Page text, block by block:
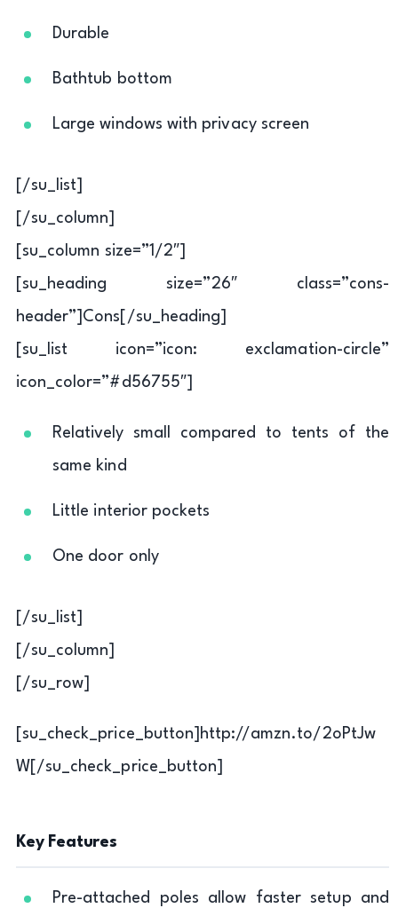
Durable
Bathtub bottom
Large windows with privacy screen
[/su_list]
[/su_column]
[su_column size=”1/2″]
[su_heading size=”26″ class=”cons-
header”]Cons[/su_heading]
[su_list icon=”icon: exclamation-circle”
icon_color=”#d56755″]
Relatively small compared to tents of the
same kind
Little interior pockets
One door only
[/su_list]
[/su_column]
[/su_row]
[su_check_price_button]http://amzn.to/2oPtJw
W[/su_check_price_button]
Key Features
Pre-attached poles allow faster setup and